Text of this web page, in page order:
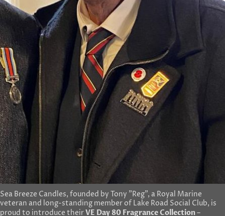
Sea Breeze Candles, founded by Tony "Reg", a Royal Marine
veteran and long-standing member of Lake Road Social Club, is
proud to introduce theirVE Day 80 Fragrance Collection–